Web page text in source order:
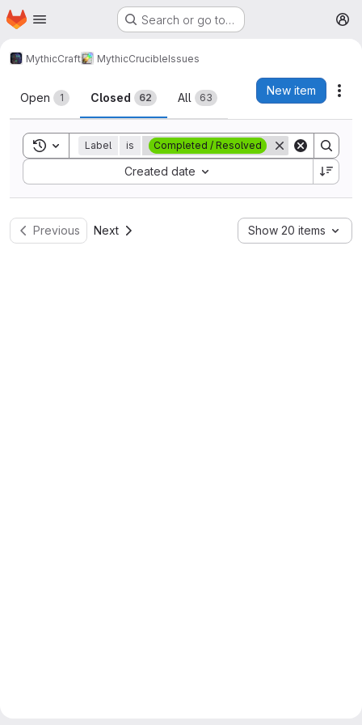
Skip to main content
Homepage Search or go to…
MythicCraft MythicCrucibleIssues
Issues
Open 1 Closed 62 All 63
New item
Toggle search history
Label is Completed / Resolved
Created date
Sort by:
Previous Next Show 20 items